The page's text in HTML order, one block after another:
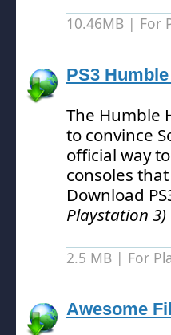
10.46MB | For
PS3
The Humble
to convince
official way
consoles
Download
Playstation 3)
2.5 MB | For
Awesome